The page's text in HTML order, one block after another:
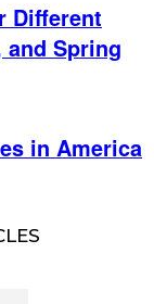
Different
and Spring
in America